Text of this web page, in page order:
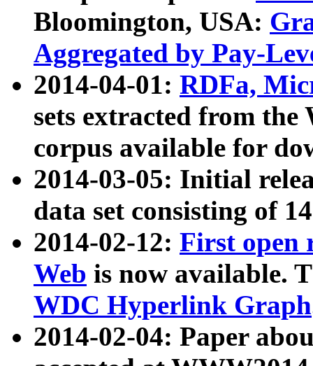
Bloomington, USA:
Aggregated by Pay-
2014-04-01: RDFa,
sets extracted from
corpus available for
2014-03-05: Initial
data set consisting of
2014-02-12: First open
Web is now available.
WDC Hyperlink Graph
2014-02-04: Paper